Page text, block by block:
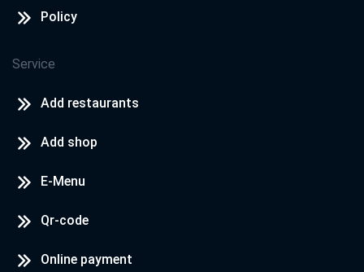
Policy
Service
Add restaurants
Add shop
E-Menu
Qr-code
Online payment